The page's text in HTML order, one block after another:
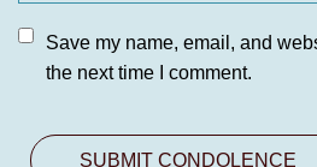
Save my name, email, and
the next time I comment.